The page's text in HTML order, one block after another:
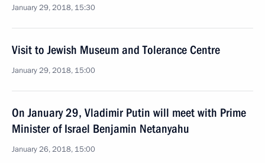
January 29, 2018, 15:30
Visit to Jewish Museum and Tolerance Centre
January 29, 2018, 15:00
On January 29, Vladimir Putin will meet with Prime
Minister of Israel Benjamin Netanyahu
January 26, 2018, 15:00